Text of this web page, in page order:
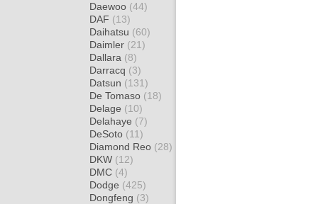
Daewoo (44)
DAF (13)
Daihatsu (60)
Daimler (21)
Dallara (8)
Darracq (3)
Datsun (131)
De Tomaso (18)
Delage (10)
Delahaye (7)
DeSoto (11)
Diamond Reo (28)
DKW (12)
DMC (4)
Dodge (425)
Dongfeng (3)